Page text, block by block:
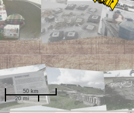
50 km
20 mi